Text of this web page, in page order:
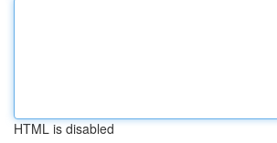
HTML is disabled